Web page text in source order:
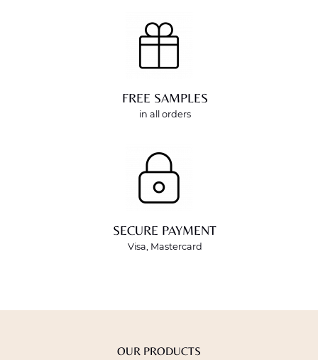
FREE SAMPLES
in all orders
SECURE PAYMENT
Visa, Mastercard
OUR PRODUCTS